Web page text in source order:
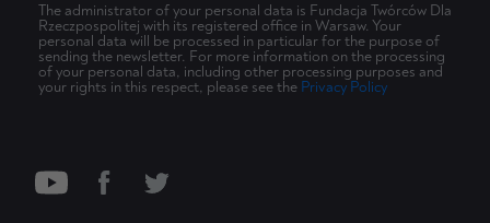
The administrator of your personal data is Fundacja Twórców Dla
Rzeczpospolitej with its registered office in Warsaw. Your
personal data will be processed in particular for the purpose of
sending the newsletter. For more information on the processing
of your personal data, including other processing purposes and
your rights in this respect, please see the Privacy Policy